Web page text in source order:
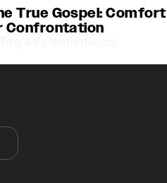
True Gospel: Comfort
Confrontation